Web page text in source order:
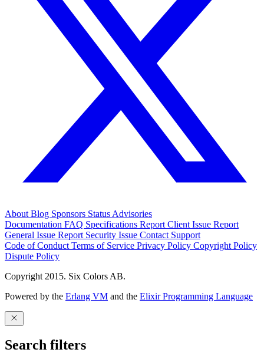
About Blog Sponsors Status Advisories
Documentation FAQ Specifications Report Client Issue Report
General Issue Report Security Issue Contact Support
Code of Conduct Terms of Service Privacy Policy Copyright Policy
Dispute Policy
Copyright 2015. Six Colors AB.
Powered by the Erlang VM and the Elixir Programming Language
Search filters